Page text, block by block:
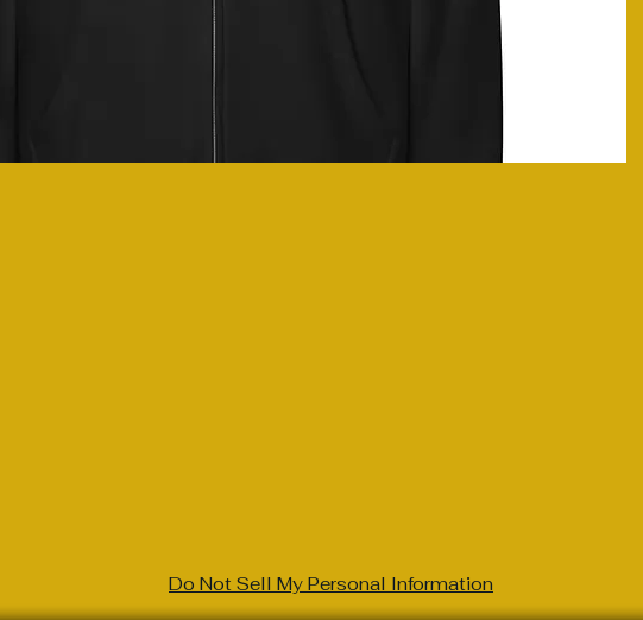
Do Not Sell My Personal Information